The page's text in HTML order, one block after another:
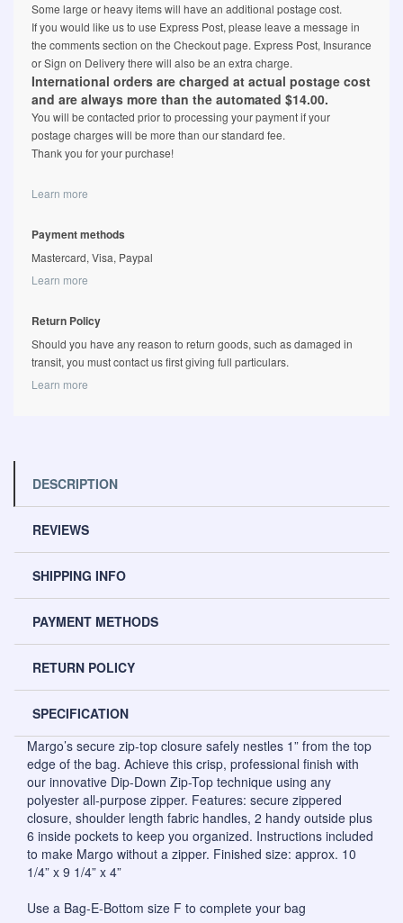
Some large or heavy items will have an additional postage cost.
If you would like us to use Express Post, please leave a message in
the comments section on the Checkout page. Express Post, Insurance
or Sign on Delivery there will also be an extra charge.
International orders are charged at actual postage cost
and are always more than the automated $14.00.
You will be contacted prior to processing your payment if your
postage charges will be more than our standard fee.
Thank you for your purchase!
Learn more
Payment methods
Mastercard, Visa, Paypal
Learn more
Return Policy
Should you have any reason to return goods, such as damaged in
transit, you must contact us first giving full particulars.
Learn more
DESCRIPTION
REVIEWS
SHIPPING INFO
PAYMENT METHODS
RETURN POLICY
SPECIFICATION
Margo’s secure zip-top closure safely nestles 1” from the top
edge of the bag. Achieve this crisp, professional finish with
our innovative Dip-Down Zip-Top technique using any
polyester all-purpose zipper. Features: secure zippered
closure, shoulder length fabric handles, 2 handy outside plus
6 inside pockets to keep you organized. Instructions included
to make Margo without a zipper. Finished size: approx. 10
1/4” x 9 1/4” x 4”
Use a Bag-E-Bottom size F to complete your bag